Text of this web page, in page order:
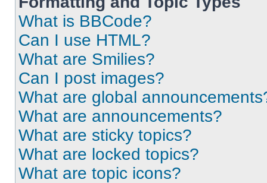
What is BBCode?
Can I use HTML?
What are Smilies?
Can I post images?
What are global
What are announcements?
What are sticky topics?
What are locked topics?
What are topic icons?